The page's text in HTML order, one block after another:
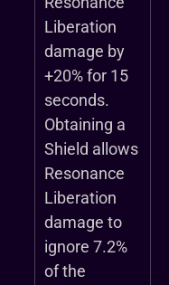
Liberation
damage by
+20% for 15
seconds.
Obtaining a
Shield allows
Resonance
Liberation
damage to
ignore 7.2%
of the